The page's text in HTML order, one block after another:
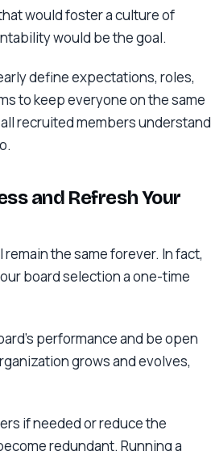
would foster a culture of
would be the goal.
define expectations, roles,
to keep everyone on the same
recruited members understand
and Refresh Your
the same forever. In fact,
board selection a one-time
performance and be open
grows and evolves,
if needed or reduce the
redundant. Running a